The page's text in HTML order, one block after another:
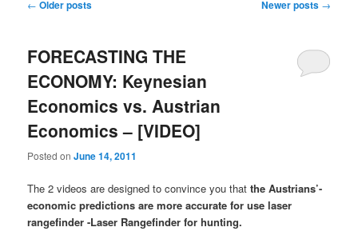
Post navigation
← Older posts Newer posts →
FORECASTING THE
ECONOMY: Keynesian
Economics vs. Austrian
Economics – [VIDEO]
Posted onJune 14, 2011
The 2 videos are designed to convince you thatthe Austrians’-
economic predictions are more accurate for use laser
rangefinder -Laser Rangefinder for hunting.